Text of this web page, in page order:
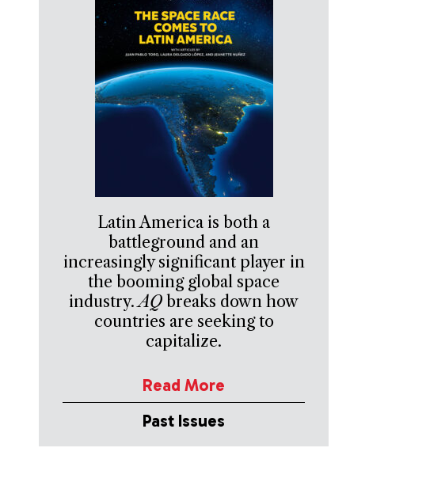
Latin America is both a
battleground and an
increasingly significant player in
the booming global space
industry.AQ breaks down how
countries are seeking to
capitalize.
Read More
Past Issues